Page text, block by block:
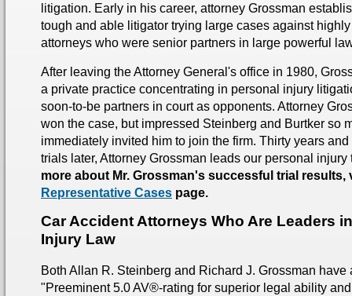
litigation. Early in his career, attorney Grossman
tough and able litigator trying large cases against
attorneys who were senior partners in large powerful
After leaving the Attorney General's office in 1980,
a private practice concentrating in personal injury
soon-to-be partners in court as opponents. Attorney
won the case, but impressed Steinberg and Burtker so
immediately invited him to join the firm. Thirty years
trials later, Attorney Grossman leads our personal
more about Mr. Grossman's successful trial results,
Representative Cases page.
Car Accident Attorneys Who Are Leaders
Injury Law
Both Allan R. Steinberg and Richard J. Grossman have
"Preeminent 5.0 AV®-rating for superior legal ability